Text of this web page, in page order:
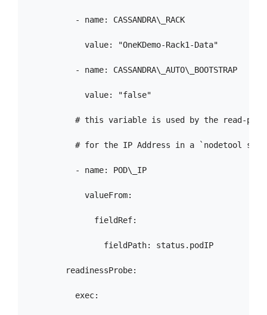
          - name: CASSANDRA\_RACK
            value: "OneKDemo-Rack1-Data"
          - name: CASSANDRA\_AUTO\_BOOTSTRAP
            value: "false"
# this variable is used by the read-
# for the IP Address in a `nodetool
          - name: POD\_IP
            valueFrom:
              fieldRef:
                fieldPath: status.podIP
        readinessProbe:
          exec: